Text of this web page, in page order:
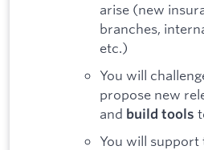
arise (new
branches,
etc.)
You will
propose new
and build tools
You will support